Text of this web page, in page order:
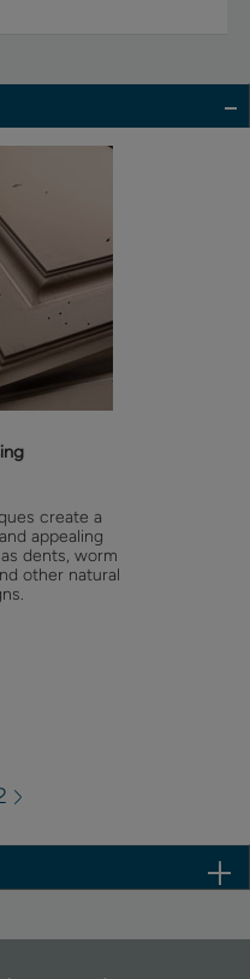
create a
appealing
dents, worm
other natural